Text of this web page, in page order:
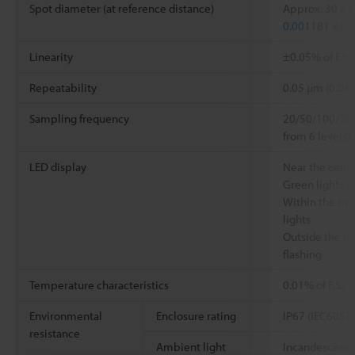
Spot diameter (at reference distance)
Approx. 30 x
0.001181 x
Linearity ±0.05% of
Repeatability 0.05 µm (0.01
Sampling frequency
20/50/100/
from 6 levels)
LED display
Green lights
Within the
Outside the
flashing
Temperature characteristics 0.01% of F.S./
Environmental
resistance
Enclosure rating IP67
Ambient light